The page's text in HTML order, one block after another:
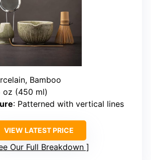
Bamboo
oz (450 ml)
: Patterned with vertical lines
VIEW LATEST PRICE
Our Full Breakdown